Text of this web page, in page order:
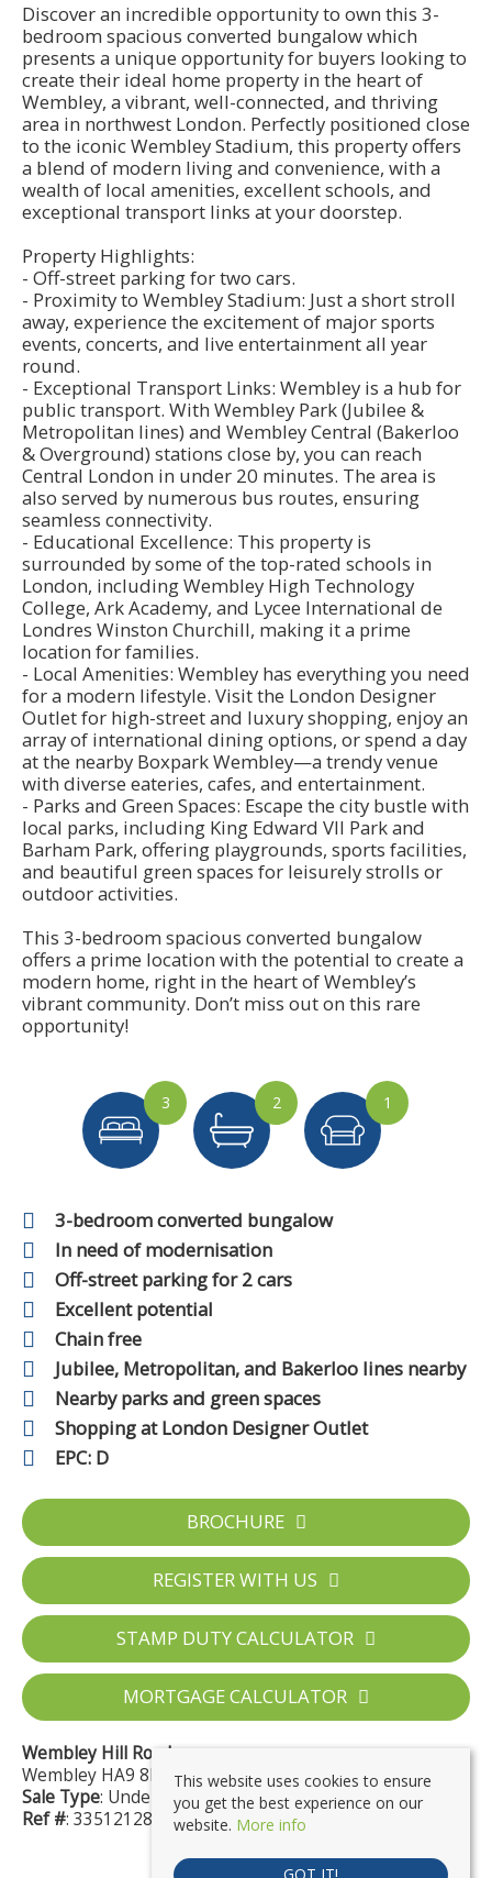
Discover an incredible opportunity to own this 3-
bedroom spacious converted bungalow which
presents a unique opportunity for buyers looking to
create their ideal home property in the heart of
Wembley, a vibrant, well-connected, and thriving
area in northwest London. Perfectly positioned close
to the iconic Wembley Stadium, this property offers
a blend of modern living and convenience, with a
wealth of local amenities, excellent schools, and
exceptional transport links at your doorstep.
Property Highlights:
- Off-street parking for two cars.
- Proximity to Wembley Stadium: Just a short stroll
away, experience the excitement of major sports
events, concerts, and live entertainment all year
round.
- Exceptional Transport Links: Wembley is a hub for
public transport. With Wembley Park (Jubilee &
Metropolitan lines) and Wembley Central (Bakerloo
& Overground) stations close by, you can reach
Central London in under 20 minutes. The area is
also served by numerous bus routes, ensuring
seamless connectivity.
- Educational Excellence: This property is
surrounded by some of the top-rated schools in
London, including Wembley High Technology
College, Ark Academy, and Lycee International de
Londres Winston Churchill, making it a prime
location for families.
- Local Amenities: Wembley has everything you need
for a modern lifestyle. Visit the London Designer
Outlet for high-street and luxury shopping, enjoy an
array of international dining options, or spend a day
at the nearby Boxpark Wembley—a trendy venue
with diverse eateries, cafes, and entertainment.
- Parks and Green Spaces: Escape the city bustle with
local parks, including King Edward VII Park and
Barham Park, offering playgrounds, sports facilities,
and beautiful green spaces for leisurely strolls or
outdoor activities.
This 3-bedroom spacious converted bungalow
offers a prime location with the potential to create a
modern home, right in the heart of Wembley’s
vibrant community. Don’t miss out on this rare
opportunity!
3 2 1
3-bedroom converted bungalow
In need of modernisation
Off-street parking for 2 cars
Excellent potential
Chain free
Jubilee, Metropolitan, and Bakerloo lines nearby
Nearby parks and green spaces
Shopping at London Designer Outlet
EPC: D
BROCHURE
REGISTER WITH US
STAMP DUTY CALCULATOR
MORTGAGE CALCULATOR
Wembley Hill Road
Wembley HA9 8EN
Sale Type: Under Offer
Ref #: 33512128
This website uses cookies to ensure
you get the best experience on our
website. More info